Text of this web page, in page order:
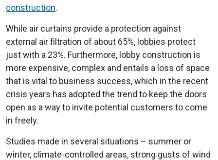
construction.
While air curtains provide a protection against
external air filtration of about 65%, lobbies protect
just with a 23%. Furthermore, lobby construction is
more expensive, complex and entails a loss of space
that is vital to business success, which in the recent
crisis years has adopted the trend to keep the doors
open as a way to invite potential customers to come
in freely.
Studies made in several situations – summer or
winter, climate-controlled areas, strong gusts of wind